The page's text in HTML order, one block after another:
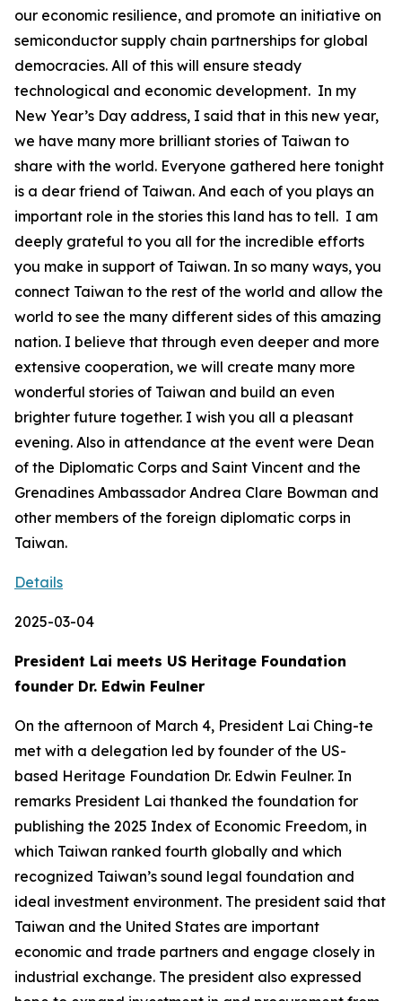
our economic resilience, and promote an initiative on
semiconductor supply chain partnerships for global
democracies. All of this will ensure steady
technological and economic development. In my
New Year’s Day address, I said that in this new year,
we have many more brilliant stories of Taiwan to
share with the world. Everyone gathered here tonight
is a dear friend of Taiwan. And each of you plays an
important role in the stories this land has to tell. I am
deeply grateful to you all for the incredible efforts
you make in support of Taiwan. In so many ways, you
connect Taiwan to the rest of the world and allow the
world to see the many different sides of this amazing
nation. I believe that through even deeper and more
extensive cooperation, we will create many more
wonderful stories of Taiwan and build an even
brighter future together. I wish you all a pleasant
evening. Also in attendance at the event were Dean
of the Diplomatic Corps and Saint Vincent and the
Grenadines Ambassador Andrea Clare Bowman and
other members of the foreign diplomatic corps in
Taiwan.
Details
2025-03-04
President Lai meets US Heritage Foundation
founder Dr. Edwin Feulner
On the afternoon of March 4, President Lai Ching-te
met with a delegation led by founder of the US-
based Heritage Foundation Dr. Edwin Feulner. In
remarks President Lai thanked the foundation for
publishing the 2025 Index of Economic Freedom, in
which Taiwan ranked fourth globally and which
recognized Taiwan’s sound legal foundation and
ideal investment environment. The president said that
Taiwan and the United States are important
economic and trade partners and engage closely in
industrial exchange. The president also expressed